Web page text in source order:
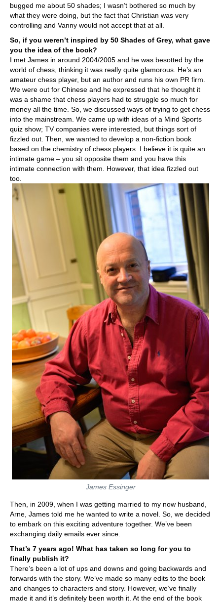
bugged me about 50 shades; I wasn’t bothered so much by
what they were doing, but the fact that Christian was very
controlling and Vanny would not accept that at all.
So, if you weren’t inspired by 50 Shades of Grey, what gave
you the idea of the book?
I met James in around 2004/2005 and he was besotted by the
world of chess, thinking it was really quite glamorous. He’s an
amateur chess player, but an author and runs his own PR firm.
We were out for Chinese and he expressed that he thought it
was a shame that chess players had to struggle so much for
money all the time. So, we discussed ways of trying to get chess
into the mainstream. We came up with ideas of a Mind Sports
quiz show; TV companies were interested, but things sort of
fizzled out. Then, we wanted to develop a non-fiction book
based on the chemistry of chess players. I believe it is quite an
intimate game – you sit opposite them and you have this
intimate connection with them. However, that idea fizzled out
too.
James Essinger
Then, in 2009, when I was getting married to my now husband,
Arne, James told me he wanted to write a novel. So, we decided
to embark on this exciting adventure together. We’ve been
exchanging daily emails ever since.
That’s 7 years ago! What has taken so long for you to
finally publish it?
There’s been a lot of ups and downs and going backwards and
forwards with the story. We’ve made so many edits to the book
and changes to characters and story. However, we’ve finally
made it and it’s definitely been worth it. At the end of the book